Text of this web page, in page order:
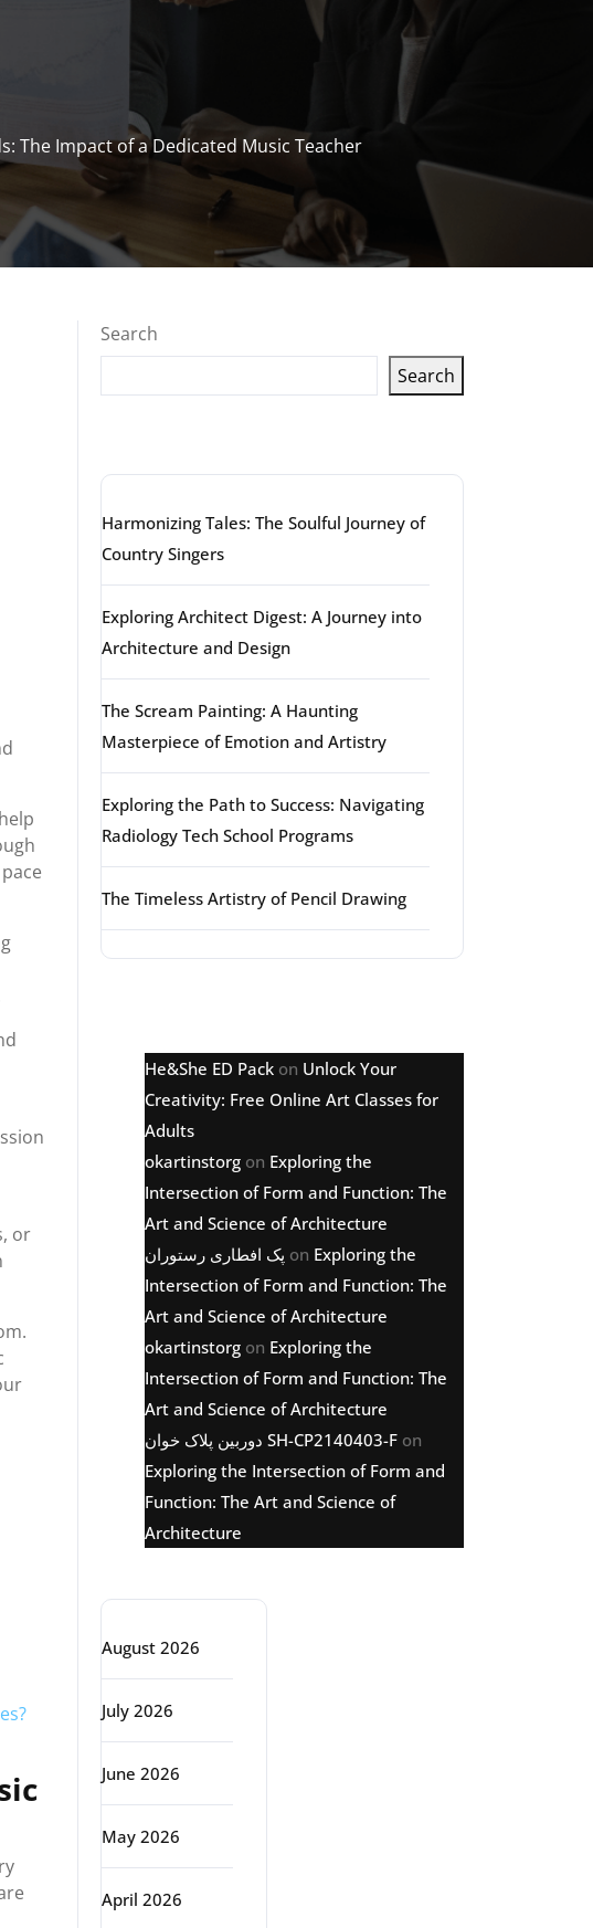
The Impact of a Dedicated Music Teacher
or
Search
Search
Harmonizing Tales: The Soulful Journey of
Country Singers
Exploring Architect Digest: A Journey into
Architecture and Design
The Scream Painting: A Haunting
Masterpiece of Emotion and Artistry
Exploring the Path to Success: Navigating
Radiology Tech School Programs
The Timeless Artistry of Pencil Drawing
He&She ED Pack on Unlock Your
Creativity: Free Online Art Classes for
Adults
okartinstorg on Exploring the
Intersection of Form and Function: The
Art and Science of Architecture
پک افطاری رستوران on Exploring the
Intersection of Form and Function: The
Art and Science of Architecture
okartinstorg on Exploring the
Intersection of Form and Function: The
Art and Science of Architecture
دوربین پلاک خوان SH-CP2140403-F on
Exploring the Intersection of Form and
Function: The Art and Science of
Architecture
August 2026
July 2026
June 2026
May 2026
April 2026